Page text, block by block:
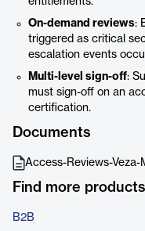
On-demand reviews:
triggered as critical
escalation events
Multi-level sign-off:
must sign-off on an
certification.
Documents
Access-Reviews-Veza-
Find more
B2B